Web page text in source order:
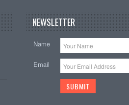
NEWSLETTER
Name
Email